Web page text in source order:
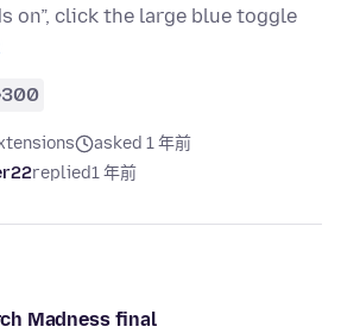
on”, click the large blue toggle
300
asked 1 年前
replied1 年前
Madness final